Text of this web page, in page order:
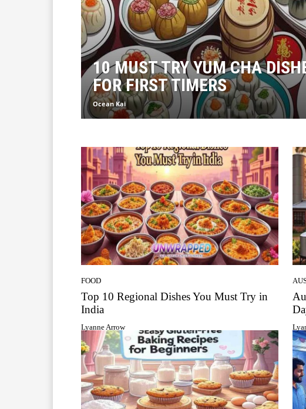
10 MUST TRY YUM CHA
FOR FIRST TIMERS
Ocean Kai
FOOD
Top 10 Regional Dishes You Must Try in
India
Lyanne Arrow